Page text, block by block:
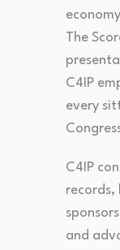
The
C4IP
every
C4IP
records,
and